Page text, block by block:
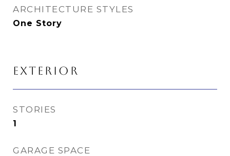
ARCHITECTURE STYLES
One Story
EXTERIOR
STORIES
1
GARAGE SPACE